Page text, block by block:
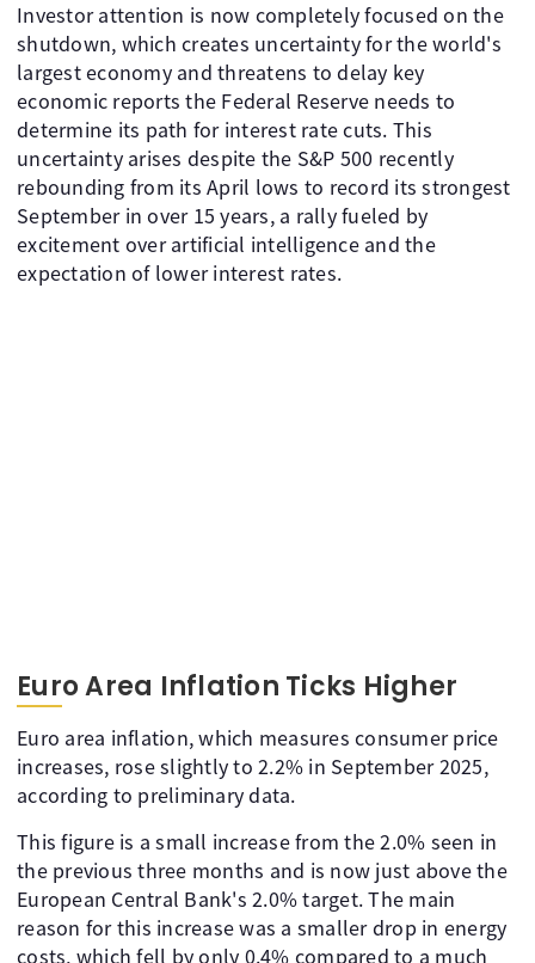
Investor attention is now completely focused on the
shutdown, which creates uncertainty for the world's
largest economy and threatens to delay key
economic reports the Federal Reserve needs to
determine its path for interest rate cuts. This
uncertainty arises despite the S&P 500 recently
rebounding from its April lows to record its strongest
September in over 15 years, a rally fueled by
excitement over artificial intelligence and the
expectation of lower interest rates.
Euro Area Inflation Ticks Higher
Euro area inflation, which measures consumer price
increases, rose slightly to 2.2% in September 2025,
according to preliminary data.
This figure is a small increase from the 2.0% seen in
the previous three months and is now just above the
European Central Bank's 2.0% target. The main
reason for this increase was a smaller drop in energy
costs, which fell by only 0.4% compared to a much